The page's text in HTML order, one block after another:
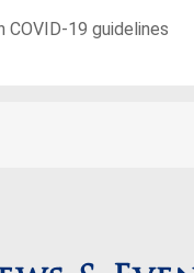
COVID-19 guidelines